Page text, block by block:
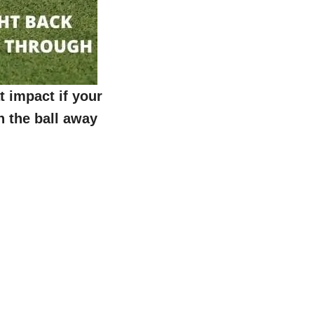
impact if your
the ball away